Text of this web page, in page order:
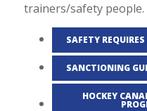
trainers/safety people.
SAFETY
SANCTIONING
HOCKEY